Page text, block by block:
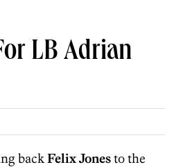
LB Adrian
backFelix Jonesto the